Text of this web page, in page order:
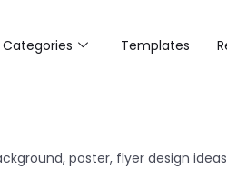
Categories Templates
poster, flyer design